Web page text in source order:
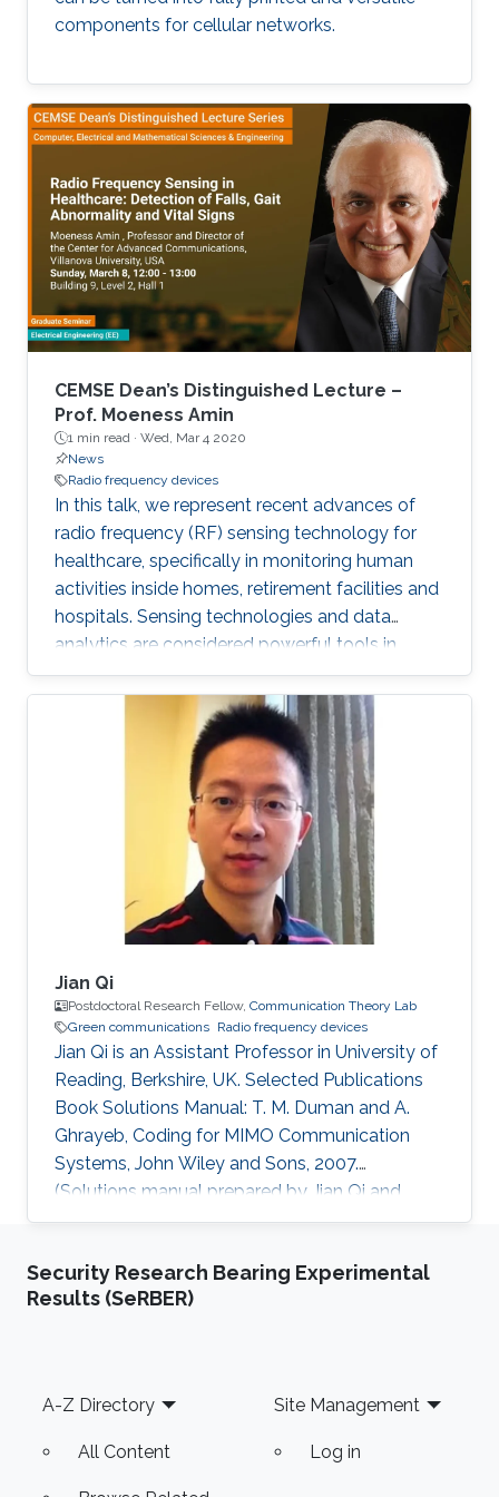
experimental prospective to ensure that
beyond such as agricultural technology and
smart home and cities.
components for cellular networks.
CEMSE Dean’s Distinguished Lecture –
Prof. Moeness Amin
1 min read · Wed, Mar 4 2020
News
Radio frequency devices
In this talk, we represent recent advances of
radio frequency (RF) sensing technology for
healthcare, specifically in monitoring human
activities inside homes, retirement facilities and
hospitals. Sensing technologies and data
analytics are considered powerful tools in
efficient indoor monitoring of human activities.
Monitoring of activities of daily living (ADL) can
identify falls, which are considered as the
leading cause of fatal and non-fatal injuries for
people aged 65 and over. It can also detect
variants in activity patterns and changes in
routines and lifestyle as well as the state of
Jian Qi
Postdoctoral Research Fellow, Communication Theory Lab
Green communications Radio frequency devices
Jian Qi is an Assistant Professor in University of
Reading, Berkshire, UK. Selected Publications
Book Solutions Manual: T. M. Duman and A.
Ghrayeb, Coding for MIMO Communication
Systems, John Wiley and Sons, 2007.
(Solutions manual prepared by Jian Qi and
Xiang NianZeng) Ph.D. Thesis: J. Qi, “Analysis
Impairments in MIMO Wireless Communication
Systems,” Institut national de la recherche
Algorithm for High-Speed Wireless Links,”
Security Research Bearing Experimental
Results (SeRBER)
Footer
A-Z Directory
All Content
Site Management
Log in